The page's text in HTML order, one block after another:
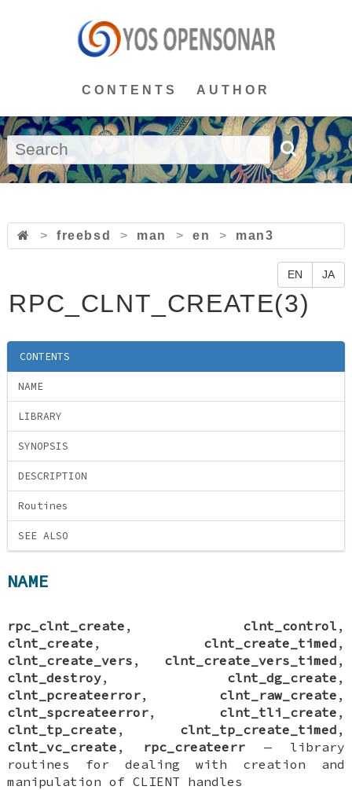
CONTENTS AUTHOR
> freebsd > man > en > man3
EN JA
RPC_CLNT_CREATE(3)
CONTENTS
NAME
LIBRARY
SYNOPSIS
DESCRIPTION
Routines
SEE ALSO
NAME
rpc_clnt_create , clnt_control ,
clnt_create , clnt_create_timed ,
clnt_create_vers , clnt_create_vers_timed ,
clnt_destroy, clnt_dg_create ,
clnt_pcreateerror, clnt_raw_create ,
clnt_spcreateerror, clnt_tli_create ,
clnt_tp_create , clnt_tp_create_timed ,
clnt_vc_create , rpc_createerr — library
routines for dealing with creation and
manipulation ofCLIENT handles